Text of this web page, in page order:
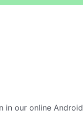
in our online Android